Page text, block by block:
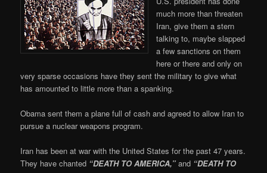
much more than threaten
Iran, give them a stern
talking to, maybe slapped
a few sanctions on them
here or there and only on
very sparse occasions have they sent the military to give what
has amounted to little more than a spanking.
Obama sent them a plane full of cash and agreed to allow Iran to
pursue a nuclear weapons program.
Iran has been at war with the United States for the past 47 years.
They have chanted “DEATH TO AMERICA,” and “DEATH TO